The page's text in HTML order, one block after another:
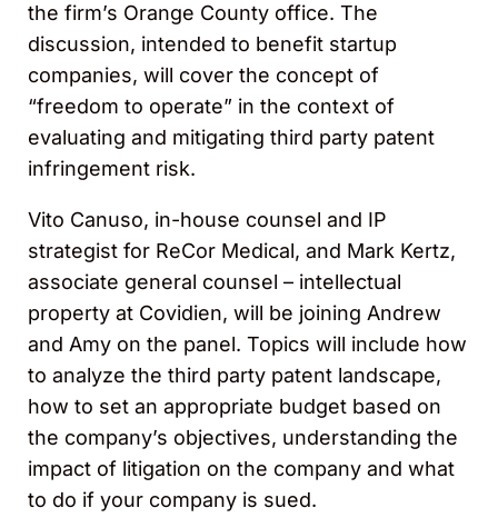
the firm’s Orange County office. The
discussion, intended to benefit startup
companies, will cover the concept of
“freedom to operate” in the context of
evaluating and mitigating third party patent
infringement risk.
Vito Canuso, in-house counsel and IP
strategist for ReCor Medical, and Mark Kertz,
associate general counsel – intellectual
property at Covidien, will be joining Andrew
and Amy on the panel. Topics will include how
to analyze the third party patent landscape,
how to set an appropriate budget based on
the company’s objectives, understanding the
impact of litigation on the company and what
to do if your company is sued.